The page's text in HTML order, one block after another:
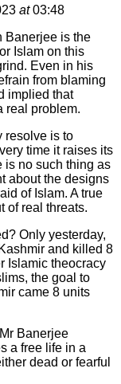
at03:48
Banerjee is the
Islam on this
Even in his
from blaming
implied that
real problem.
resolve is to
time it raises its
is no such thing as
about the designs
of Islam. A true
of real threats.
Only yesterday,
and killed 8
Islamic theocracy
the goal to
came 8 units
Banerjee
a free life in a
dead or fearful